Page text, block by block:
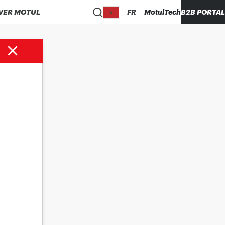
MOTUL FR MotulTechB2B PORTAL